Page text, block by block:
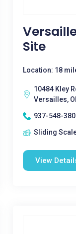
Site
Location: 18
10484 Kley
Versailles,
937-548-
Sliding
View